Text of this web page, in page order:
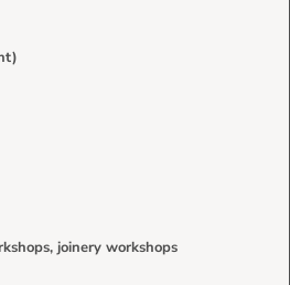
joinery workshops